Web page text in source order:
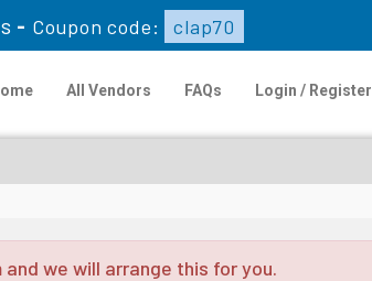
-Coupon code: clap70
All Vendors FAQs Login / Register
and we will arrange this for you.